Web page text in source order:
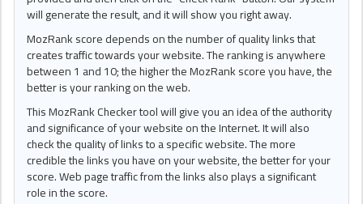
will generate the result, and it will show you right away.
MozRank score depends on the number of quality links that
creates traffic towards your website. The ranking is anywhere
between 1 and 10; the higher the MozRank score you have, the
better is your ranking on the web.
This MozRank Checker tool will give you an idea of the authority
and significance of your website on the Internet. It will also
check the quality of links to a specific website. The more
credible the links you have on your website, the better for your
score. Web page traffic from the links also plays a significant
role in the score.